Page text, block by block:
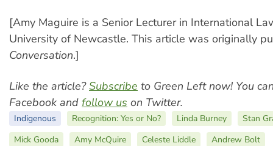
[Amy Maguire is a Senior Lecturer in International
University of Newcastle. This article was originally
Conversation.]
Like the article?Subscribe to Green Left now! You
Facebook and follow us on Twitter.
Indigenous Recognition: Yes or No? Linda Burney
Stan
Mick Gooda
Amy McQuire Celeste Liddle
Andrew Bolt